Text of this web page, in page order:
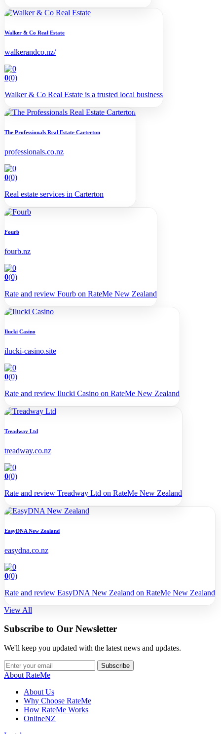
Walker & Co Real Estate
walkerandco.nz/
0(0)
Walker & Co Real Estate is a trusted local business
The Professionals Real Estate Carterton
professionals.co.nz
0(0)
Real estate services in Carterton
Fourb
fourb.nz
0(0)
Rate and review Fourb on RateMe New Zealand
Ilucki Casino
ilucki-casino.site
0(0)
Rate and review Ilucki Casino on RateMe New Zealand
Treadway Ltd
treadway.co.nz
0(0)
Rate and review Treadway Ltd on RateMe New Zealand
EasyDNA New Zealand
easydna.co.nz
0(0)
Rate and review EasyDNA New Zealand on RateMe New Zealand
View All
Subscribe to Our Newsletter
We'll keep you updated with the latest news and updates.
Subscribe
About RateMe
About Us
Why Choose RateMe
How RateMe Works
OnlineNZ